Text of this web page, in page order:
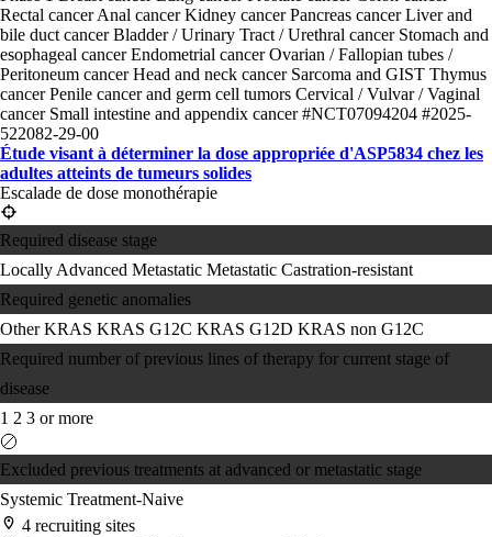
Rectal cancerAnal cancerKidney cancerPancreas cancerLiver and
bile duct cancerBladder / Urinary Tract / Urethral cancer Stomach and
esophageal cancerEndometrial cancerOvarian / Fallopian tubes /
Peritoneum cancerHead and neck cancer Sarcoma and GIST Thymus
cancerPenile cancer and germ cell tumors Cervical / Vulvar / Vaginal
cancer Small intestine and appendix cancer#NCT07094204 #2025-
522082-29-00
Étude visant à déterminer la dose appropriée d'ASP5834 chez les
adultes atteints de tumeurs solides
Escalade de dose monothérapie
Required disease stage
Locally Advanced Metastatic Metastatic Castration-resistant
Required genetic anomalies
Other KRAS KRAS G12C KRAS G12D KRAS non G12C
Required number of previous lines of therapy for current stage of
disease
1 2 3 or more
Excluded previous treatments at advanced or metastatic stage
Systemic Treatment-Naive
4 recruiting sites